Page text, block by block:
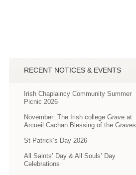
RECENT NOTICES & EVENTS
Irish Chaplaincy Community Summer
Picnic 2026
November: The Irish college Grave at
Arcueil Cachan Blessing of the Graves
St Patrick’s Day 2026
All Saints’ Day & All Souls’ Day
Celebrations